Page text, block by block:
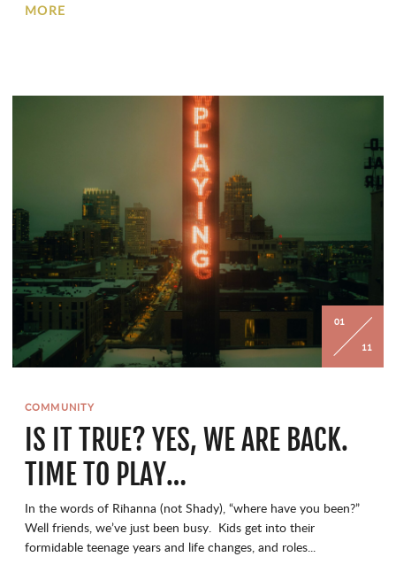
MORE
01
11
COMMUNITY
IS IT TRUE? YES, WE ARE BACK.
TIME TO PLAY…
In the words of Rihanna (not Shady), “where have you been?”
Well friends, we’ve just been busy. Kids get into their
formidable teenage years and life changes, and roles...